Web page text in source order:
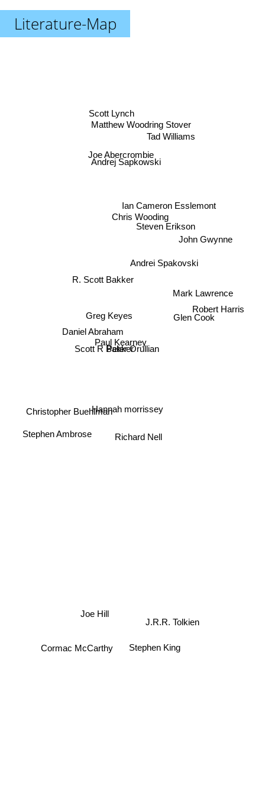
Literature-Map
Peter Orullian
Paul Kearney
Hannah morrissey
Greg Keyes
Scott R Bakker
Daniel Abraham
R. Scott Bakker
Chris Wooding
Andrei Spakovski
Matthew Woodring Stover
Christopher Buehlman
Stephen Ambrose
Glen Cook
Ian Cameron Esslemont
Robert Harris
Joe Abercrombie
Andrej Sapkowski
Joe Hill
Mark Lawrence
Steven Erikson
John Gwynne
Tad Williams
Scott Lynch
Cormac McCarthy
J.R.R. Tolkien
Stephen King